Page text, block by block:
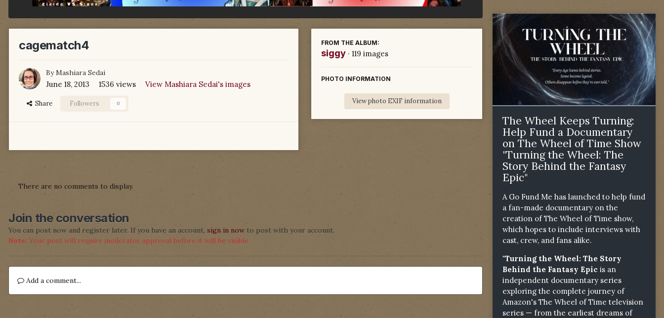
cagematch4
ByMashiara Sedai
June 18, 2013 1536 views View Mashiara Sedai's images
Share Followers 0
FROM THE ALBUM:
siggy · 119 images
PHOTO INFORMATION
View photo EXIF information
There are no comments to display.
Join the conversation
You can post now and register later. If you have an account, sign in now to post with your account.
Note: Your post will require moderator approval before it will be visible.
Add a comment...
The Wheel Keeps Turning:
Help Fund a Documentary
on The Wheel of Time Show
"Turning the Wheel: The
Story Behind the Fantasy
Epic"
A Go Fund Me has launched to help fund
a fan-made documentary on the
creation of The Wheel of Time show,
which hopes to include interviews with
cast, crew, and fans alike.
"Turning the Wheel: The Story
Behind the Fantasy Epic is an
independent documentary series
exploring the complete journey of
Amazon's The Wheel of Time television
series — from the earliest dreams of